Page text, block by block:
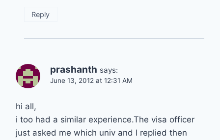
Reply
prashanth says:
June 13, 2012 at 12:31 AM
hi all,
i too had a similar experience.The visa officer
just asked me which univ and I replied then